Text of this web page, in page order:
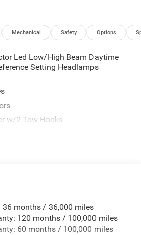
Mechanical Safety Options
Led Low/High Beam Daytime
Setting Headlamps
w/2 Tow Hooks
36 months / 36,000 miles
120 months / 100,000 miles
60 months / 100,000 miles